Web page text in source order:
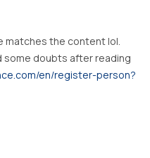
matches the content lol.
some doubts after reading
en/register-person?